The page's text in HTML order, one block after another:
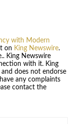
with Modern
on King Newswire.
King Newswire
with it. King
does not endorse
any complaints
contact the